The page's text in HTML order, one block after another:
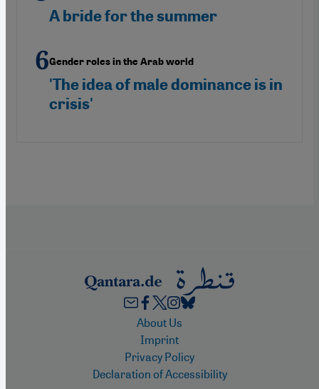
A bride for the summer
Gender roles in the Arab world
'The idea of male dominance is in
crisis'
FooterAbout Us
Imprint
Privacy Policy
Declaration of Accessibility